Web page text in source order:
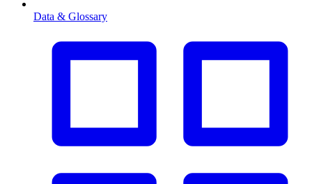
Data & Glossary